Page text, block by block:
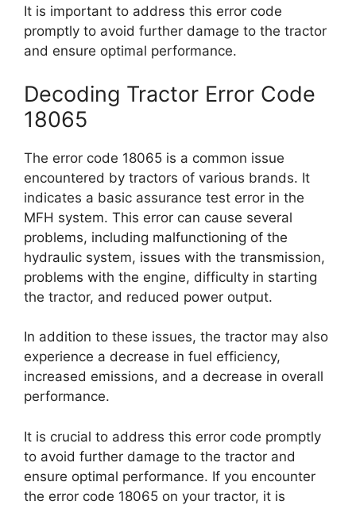
It is important to address this error code
promptly to avoid further damage to the tractor
and ensure optimal performance.
Decoding Tractor Error Code
18065
The error code 18065 is a common issue
encountered by tractors of various brands. It
indicates a basic assurance test error in the
MFH system. This error can cause several
problems, including malfunctioning of the
hydraulic system, issues with the transmission,
problems with the engine, difficulty in starting
the tractor, and reduced power output.
In addition to these issues, the tractor may also
experience a decrease in fuel efficiency,
increased emissions, and a decrease in overall
performance.
It is crucial to address this error code promptly
to avoid further damage to the tractor and
ensure optimal performance. If you encounter
the error code 18065 on your tractor, it is